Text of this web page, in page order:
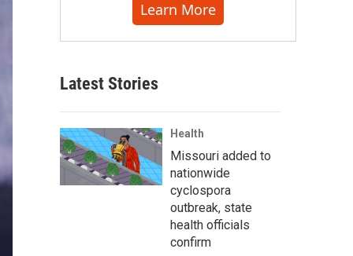
Learn More
Latest Stories
Health
Missouri added to
nationwide
cyclospora
outbreak, state
health officials
confirm